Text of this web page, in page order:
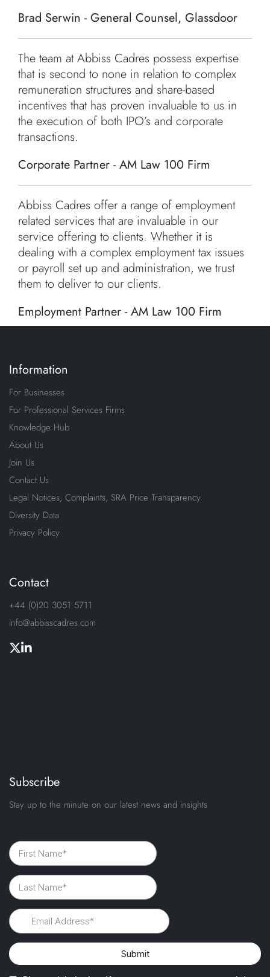
Brad Serwin - General Counsel, Glassdoor
The team at Abbiss Cadres possess expertise
that is second to none in relation to complex
remuneration structures and share-based
incentives that has proven invaluable to us in
the execution of both IPO’s and corporate
transactions.
Corporate Partner - AM Law 100 Firm
Abbiss Cadres offer a range of employment
related services that are invaluable in our
service offering to clients. Whether it is
dealing with a complex employment tax issues
or payroll set up and administration, we trust
them to deliver to our clients.
Employment Partner - AM Law 100 Firm
Information
For Businesses
For Professional Services Firms
Knowledge Hub
About Us
Join Us
Contact Us
Legal Notices, Complaints, SRA Price Transparency
Diversity Data
Privacy Policy
Contact
+44 (0)20 3051 5711
info@abbisscadres.com
Subscribe
Stay up to the minute on our latest news and insights